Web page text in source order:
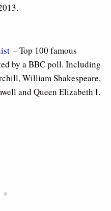
– Top 100 famous
by a BBC poll. Including
William Shakespeare,
and Queen Elizabeth I.